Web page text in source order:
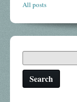
All posts
Search